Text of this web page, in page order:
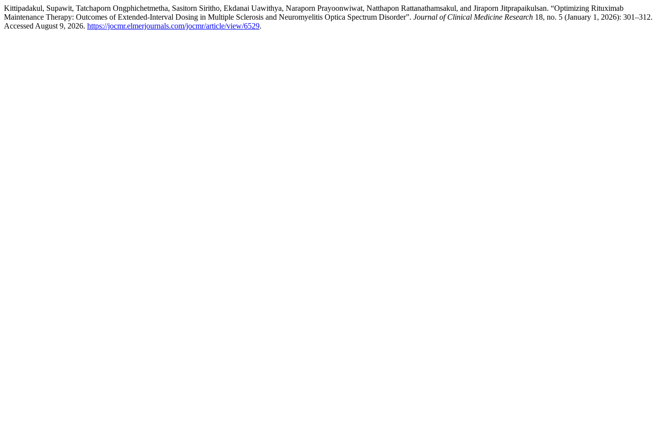
Kittipadakul, Supawit, Tatchaporn Ongphichetmetha, Sasitorn Siritho, Ekdanai Uawithya, Naraporn Prayoonwiwat, Natthapon Rattanathamsakul, and Jiraporn Jitprapaikulsan. “Optimizing Rituximab
Maintenance Therapy: Outcomes of Extended-Interval Dosing in Multiple Sclerosis and Neuromyelitis Optica Spectrum Disorder”. Journal of Clinical Medicine Research 18, no. 5 (January 1, 2026): 301–312.
Accessed August 9, 2026. https://jocmr.elmerjournals.com/jocmr/article/view/6529.